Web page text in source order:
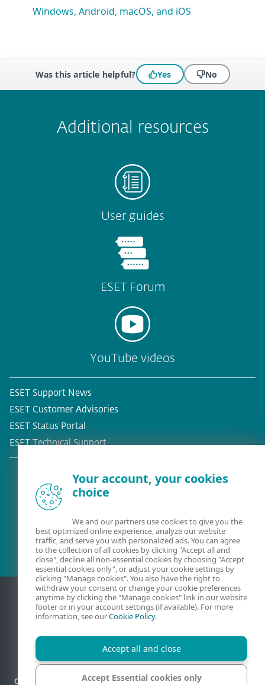
Windows, Android, macOS, and iOS
Was this article helpful? Yes No
Additional resources
User guides
ESET Forum
YouTube videos
ESET Support News
ESET Customer Advisories
ESET Status Portal
ESET Technical Support
Existing customer?
Contact Legal information Report vulnerabilities
Your account, your cookies
choice
We and our partners use cookies to give you the
best optimized online experience, analyze our website
traffic, and serve you with personalized ads. You can agree
to the collection of all cookies by clicking "Accept all and
close", decline all non-essential cookies by choosing "Accept
essential cookies only", or adjust your cookie settings by
clicking "Manage cookies". You also have the right to
withdraw your consent or change your cookie preferences
anytime by clicking the "Manage cookies" link in our website
footer or in your account settings (if available). For more
information, see ourCookie Policy.
Accept all and close
Accept Essential cookies only